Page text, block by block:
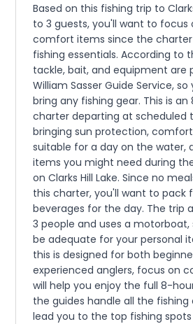
Based on this fishing trip to
to 3 guests, you'll want to focus
comfort items since the charter
fishing essentials. According to
tackle, bait, and equipment are
William Sasser Guide Service,
bring any fishing gear. This is
charter departing at scheduled
bringing sun protection,
suitable for a day on the water,
items you might need during
on Clarks Hill Lake. Since no
this charter, you'll want to pack
beverages for the day. The trip
3 people and uses a motorboat,
be adequate for your personal
this is designed for both
experienced anglers, focus on
will help you enjoy the full 8-
the guides handle all the
lead you to the top fishing